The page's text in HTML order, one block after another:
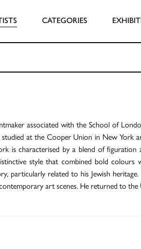
CATEGORIES
associated with the School of
at the Cooper Union in New York
is characterised by a blend of
style that combined bold
particularly related to his Jewish
art scenes. He returned to the